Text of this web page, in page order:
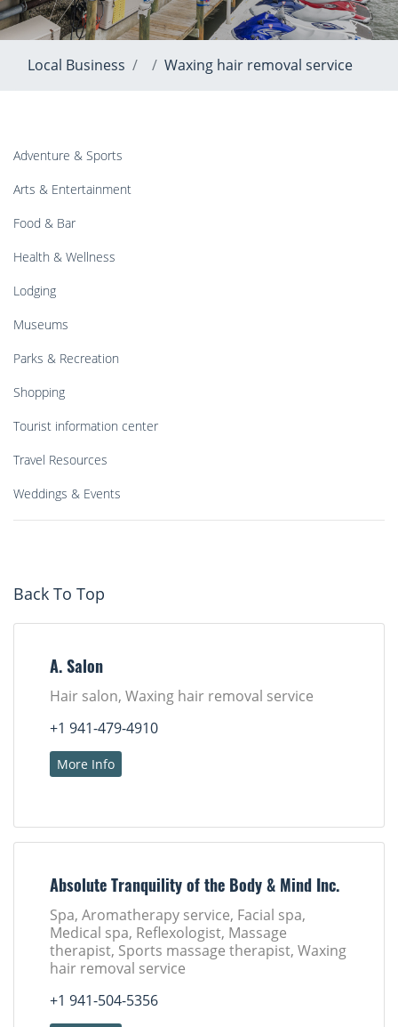
Local Business Waxing hair removal service
Adventure & Sports
Arts & Entertainment
Food & Bar
Health & Wellness
Lodging
Museums
Parks & Recreation
Shopping
Tourist information center
Travel Resources
Weddings & Events
Back To Top
A. Salon
Hair salon, Waxing hair removal service
+1 941-479-4910
More Info
Absolute Tranquility of the Body & Mind Inc.
Spa, Aromatherapy service, Facial spa,
Medical spa, Reflexologist, Massage
therapist, Sports massage therapist, Waxing
hair removal service
+1 941-504-5356